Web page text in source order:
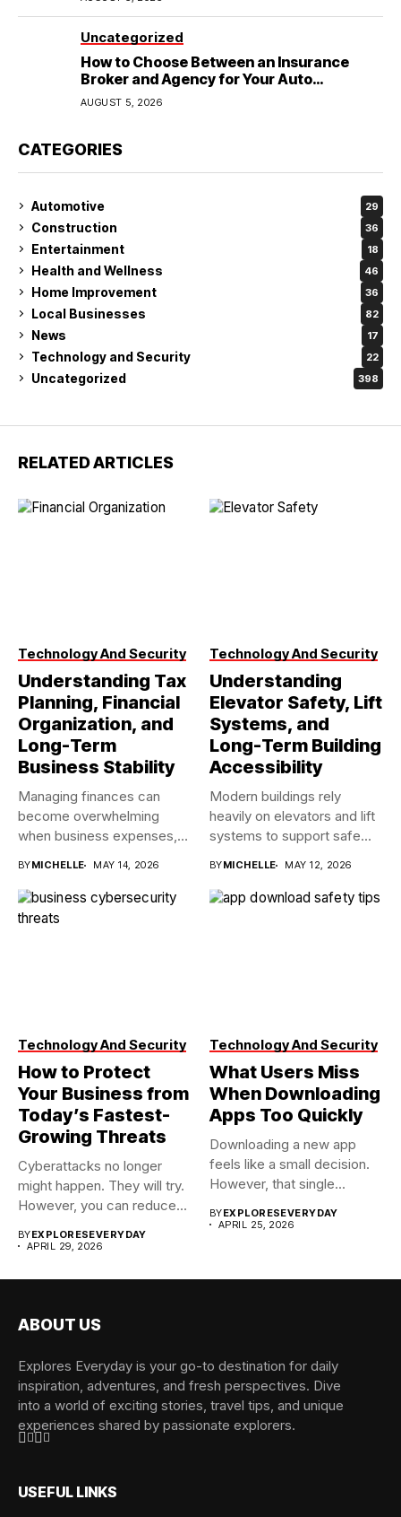
Uncategorized
How to Choose Between an Insurance
Broker and Agency for Your Auto
Coverage in Lakeland
AUGUST 5, 2026
CATEGORIES
Automotive 29
Construction 36
Entertainment 18
Health and Wellness 46
Home Improvement 36
Local Businesses 82
News 17
Technology and Security 22
Uncategorized 398
RELATED ARTICLES
Technology And Security
Understanding Tax
Planning, Financial
Organization, and
Long-Term
Business Stability
Managing finances can
become overwhelming
when business expenses,
BYMICHELLE MAY 14, 2026
Technology And Security
Understanding
Elevator Safety, Lift
Systems, and
Long-Term Building
Accessibility
Modern buildings rely
heavily on elevators and lift
systems to support safe...
BYMICHELLE MAY 12, 2026
Technology And Security
How to Protect
Your Business from
Today’s Fastest-
Growing Threats
Cyberattacks no longer
might happen. They will try.
However, you can reduce...
BYEXPLORESEVERYDAY
APRIL 29, 2026
Technology And Security
What Users Miss
When Downloading
Apps Too Quickly
Downloading a new app
feels like a small decision.
However, that single...
BYEXPLORESEVERYDAY
APRIL 25, 2026
ABOUT US
Explores Everyday is your go-to destination for daily
inspiration, adventures, and fresh perspectives. Dive
into a world of exciting stories, travel tips, and unique
experiences shared by passionate explorers.
USEFUL LINKS